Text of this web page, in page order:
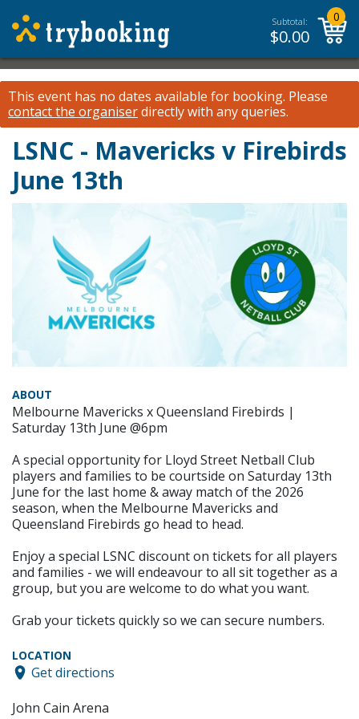
Subtotal:
$0.00
0
This event has no dates available for booking. Please
contact the organiserdirectly with any queries.
LSNC - Mavericks v Firebirds
June 13th
ABOUT
Melbourne Mavericks x Queensland Firebirds |
Saturday 13th June @6pm
A special opportunity for Lloyd Street Netball Club
players and families to be courtside on Saturday 13th
June for the last home & away match of the 2026
season, when the Melbourne Mavericks and
Queensland Firebirds go head to head.
Enjoy a special LSNC discount on tickets for all players
and families - we will endeavour to all sit together as a
group, but you are welcome to do what you want.
Grab your tickets quickly so we can secure numbers.
LOCATION
Get directions
John Cain Arena